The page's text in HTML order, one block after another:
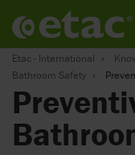
Etac - International
Bathroom Safety